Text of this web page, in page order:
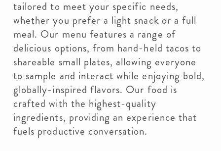
tailored to meet your specific needs,
whether you prefer a light snack or a full
meal. Our menu features a range of
delicious options, from hand-held tacos to
shareable small plates, allowing everyone
to sample and interact while enjoying bold,
globally-inspired flavors. Our food is
crafted with the highest-quality
ingredients, providing an experience that
fuels productive conversation.